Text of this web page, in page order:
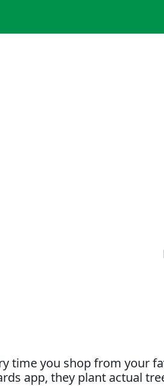
time you shop from your
app, they plant actual